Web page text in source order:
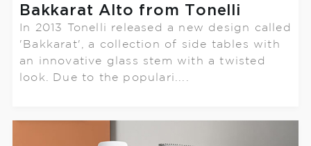
Bakkarat Alto from Tonelli
In 2013 Tonelli released a new design called
'Bakkarat', a collection of side tables with
an innovative glass stem with a twisted
look. Due to the populari....